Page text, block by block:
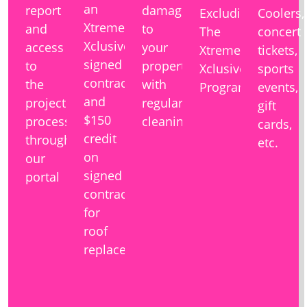
report
and
access
to
the
project
process
through
our
portal
an
Xtreme
Xclusive
signed
contract
and
$150
credit
on
signed
contracts
for
roof
replacement
damage
to
your
property
with
regular
cleaning
Excluding
The
Xtreme
Xclusive
Program
Coolers,
concert
tickets,
sports
events,
gift
cards,
etc.